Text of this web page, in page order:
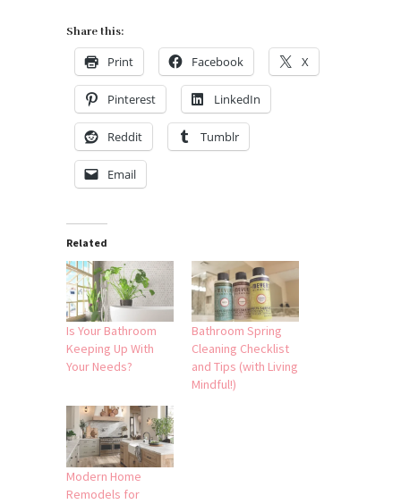
Share this:
Print Facebook X
Pinterest LinkedIn
Reddit Tumblr
Email
Related
Is Your Bathroom
Keeping Up With
Your Needs?
Bathroom Spring
Cleaning Checklist
and Tips (with Living
Mindful!)
Modern Home
Remodels for